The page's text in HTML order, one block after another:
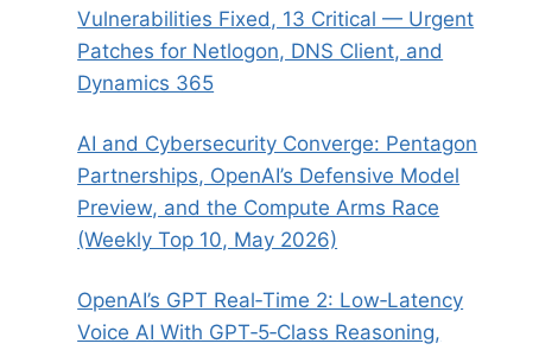
Vulnerabilities Fixed, 13 Critical — Urgent
Patches for Netlogon, DNS Client, and
Dynamics 365
AI and Cybersecurity Converge: Pentagon
Partnerships, OpenAI’s Defensive Model
Preview, and the Compute Arms Race
(Weekly Top 10, May 2026)
OpenAI’s GPT Real‑Time 2: Low‑Latency
Voice AI With GPT‑5‑Class Reasoning,